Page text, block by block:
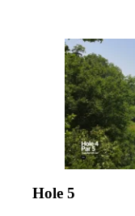
Hole 5